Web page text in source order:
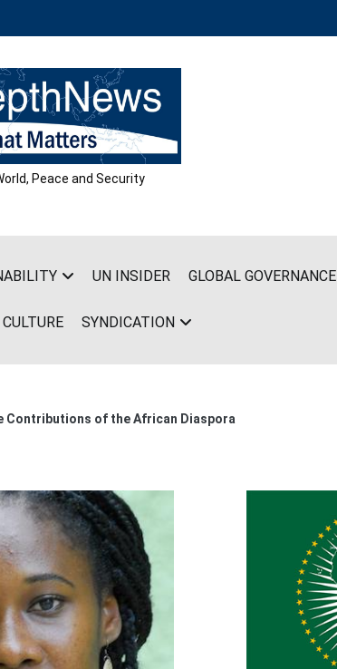
Peace and Security
UN INSIDER GLOBAL GOVERNANCE
SYNDICATION
Contributions of the African Diaspora